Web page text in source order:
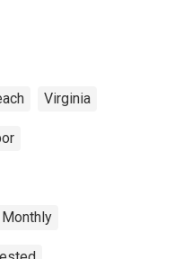
Virginia
Monthly